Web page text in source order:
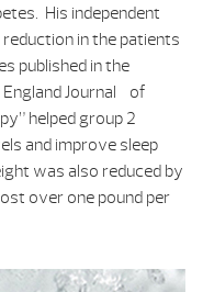
His independent
in the patients
published in the
England Journal of
helped group 2
and improve sleep
was also reduced by
over one pound per